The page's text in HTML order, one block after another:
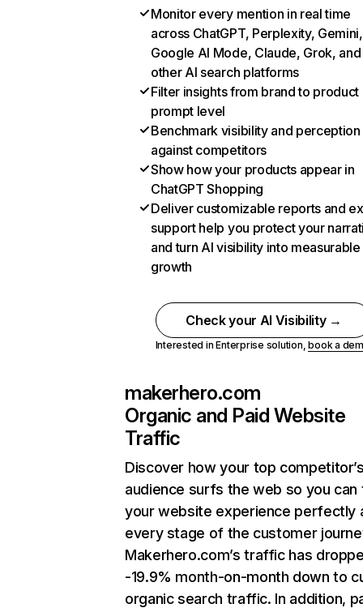
Monitor every mention in real time
across ChatGPT, Perplexity, Gemini,
Google AI Mode, Claude, Grok, and
other AI search platforms
Filter insights from brand to product
prompt level
Benchmark visibility and perception
against competitors
Show how your products appear in
ChatGPT Shopping
Deliver customizable reports and
support help you protect your
and turn AI visibility into measurable
growth
Check your AI Visibility →
Interested in Enterprise solution,book a
makerhero.com
Organic and Paid Website
Traffic
Discover how your top
audience surfs the web so you can
your website experience perfectly
every stage of the customer
Makerhero.com’s traffic has
-19.9% month-on-month down to
organic search traffic. In addition,